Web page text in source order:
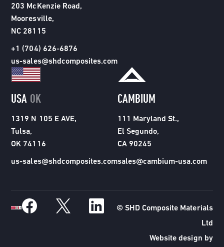
203 McKenzie Road,
Mooresville,
NC 28115
+1 (704) 626-6876
us-sales@shdcomposites.com
USA OK
1319 N 105 E AVE,
Tulsa,
OK 74116
us-sales@shdcomposites.com
CAMBIUM
111 Maryland St.,
El Segundo,
CA 90245
sales@cambium-usa.com
© SHD Composite Materials
Ltd
Website design by